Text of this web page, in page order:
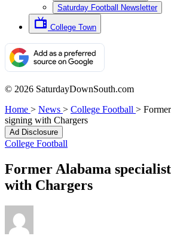
Saturday Football Newsletter
College Town
© 2026 SaturdayDownSouth.com
Home > News > College Football >
signing with Chargers
Ad Disclosure
College Football
Former Alabama
with Chargers